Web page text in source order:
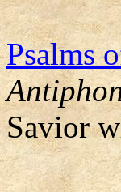
Psalms
Savior